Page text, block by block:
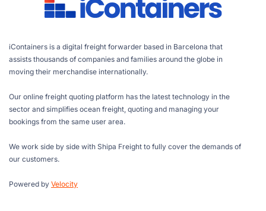
iContainers is a digital freight forwarder based in Barcelona that
assists thousands of companies and families around the globe in
moving their merchandise internationally.
Our online freight quoting platform has the latest technology in the
sector and simplifies ocean freight, quoting and managing your
bookings from the same user area.
We work side by side with Shipa Freight to fully cover the demands of
our customers.
Powered by Velocity